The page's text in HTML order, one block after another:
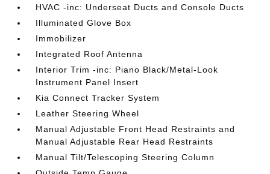
HVAC -inc: Underseat Ducts and Console Ducts
Illuminated Glove Box
Immobilizer
Integrated Roof Antenna
Interior Trim -inc: Piano Black/Metal-Look
Instrument Panel Insert
Kia Connect Tracker System
Leather Steering Wheel
Manual Adjustable Front Head Restraints and
Manual Adjustable Rear Head Restraints
Manual Tilt/Telescoping Steering Column